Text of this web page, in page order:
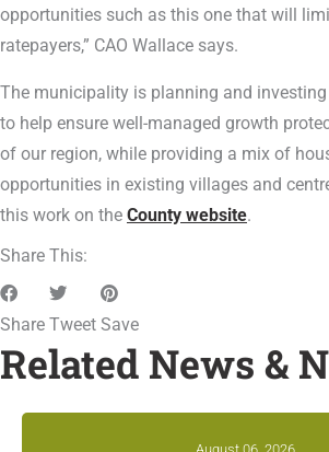
opportunities such as this one that will
ratepayers,” CAO Wallace says.
The municipality is planning and
to help ensure well-managed growth
of our region, while providing a mix of
opportunities in existing villages and
this work on the County website.
Share This:
Share Tweet Save
Related News &